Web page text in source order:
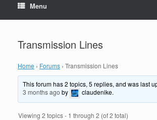
Menu
Transmission Lines
Home › Forums › Transmission Lines
This forum has 2 topics, 5 replies, and was last
3 months ago by claudenike.
Viewing 2 topics - 1 through 2 (of 2 total)